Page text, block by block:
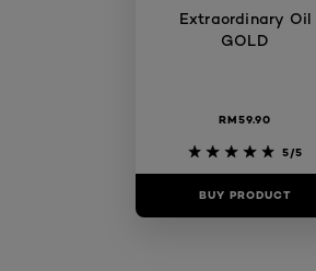
Extraordinary Oil
GOLD
RM59.90
5/5
BUY PRODUCT